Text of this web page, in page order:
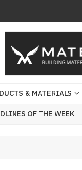
& MATERIALS
OF THE WEEK